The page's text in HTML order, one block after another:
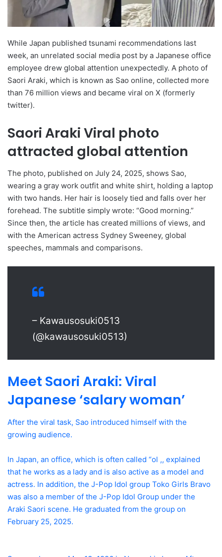
While Japan published tsunami recommendations last
week, an unrelated social media post by a Japanese office
employee drew global attention unexpectedly. A photo of
Saori Araki, which is known as Sao online, collected more
than 76 million views and became viral on X (formerly
twitter).
Saori Araki Viral photo
attracted global attention
The photo, published on July 24, 2025, shows Sao,
wearing a gray work outfit and white shirt, holding a laptop
with two hands. Her hair is loosely tied and falls over her
forehead. The subtitle simply wrote: “Good morning.”
Since then, the article has created millions of views, and
with the American actress Sydney Sweeney, global
speeches, mammals and comparisons.
– Kawausosuki0513
(@kawausosuki0513)
Meet Saori Araki: Viral
Japanese ‘salary woman’
After the viral task, Sao introduced himself with the
growing audience.
In Japan, an office, which is often called “ol ,, explained
that he works as a lady and is also active as a model and
actress. In addition, the J-Pop Idol group Toko Girls Bravo
was also a member of the J-Pop Idol Group under the
Araki Saori scene. He graduated from the group on
February 25, 2025.